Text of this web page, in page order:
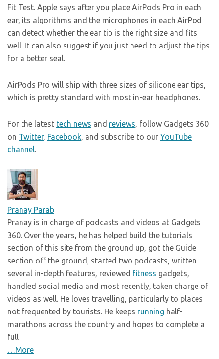
Fit Test. Apple says after you place AirPods Pro in each
ear, its algorithms and the microphones in each AirPod
can detect whether the ear tip is the right size and fits
well. It can also suggest if you just need to adjust the tips
for a better seal.
AirPods Pro will ship with three sizes of silicone ear tips,
which is pretty standard with most in-ear headphones.
For the latest tech news and reviews, follow Gadgets 360
on Twitter, Facebook, and subscribe to our YouTube
channel.
Pranay Parab
Pranay is in charge of podcasts and videos at Gadgets
360. Over the years, he has helped build the tutorials
section of this site from the ground up, got the Guide
section off the ground, started two podcasts, written
several in-depth features, reviewed fitness gadgets,
handled social media and most recently, taken charge of
videos as well. He loves travelling, particularly to places
not frequented by tourists. He keeps running half-
marathons across the country and hopes to complete a
full
…More